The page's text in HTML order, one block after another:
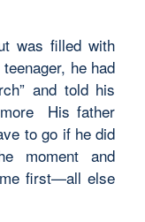
was filled with
he had
and told his
His father
to go if he did
moment and
first—all else